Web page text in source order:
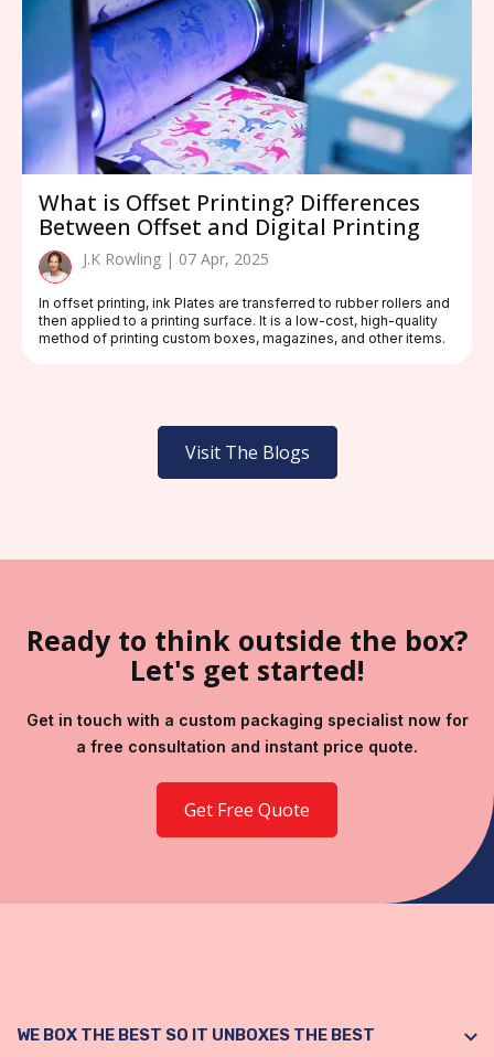
What is Offset Printing? Differences
Between Offset and Digital Printing
J.K Rowling | 07 Apr, 2025
In offset printing, ink Plates are transferred to rubber rollers and
then applied to a printing surface. It is a low-cost, high-quality
method of printing custom boxes, magazines, and other items.
Visit The Blogs
Ready to think outside the box?
Let's get started!
Get in touch with a custom packaging specialist now for
a free consultation and instant price quote.
Get Free Quote
WE BOX THE BEST SO IT UNBOXES THE BEST